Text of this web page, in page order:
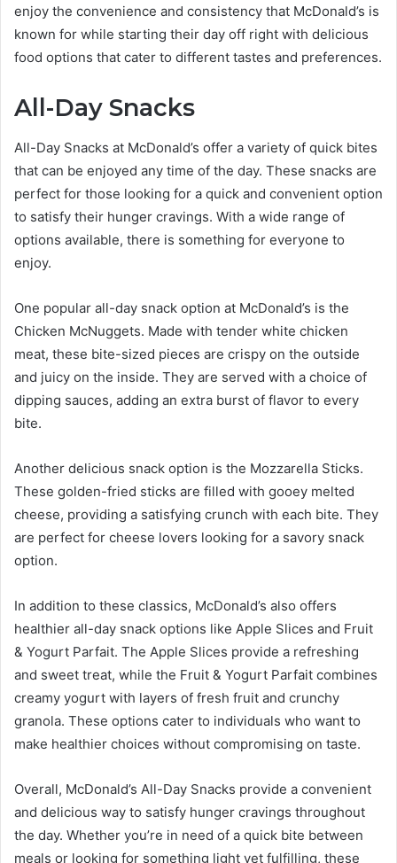
enjoy the convenience and consistency that McDonald’s is
known for while starting their day off right with delicious
food options that cater to different tastes and preferences.
All-Day Snacks
All-Day Snacks at McDonald’s offer a variety of quick bites
that can be enjoyed any time of the day. These snacks are
perfect for those looking for a quick and convenient option
to satisfy their hunger cravings. With a wide range of
options available, there is something for everyone to
enjoy.
One popular all-day snack option at McDonald’s is the
Chicken McNuggets. Made with tender white chicken
meat, these bite-sized pieces are crispy on the outside
and juicy on the inside. They are served with a choice of
dipping sauces, adding an extra burst of flavor to every
bite.
Another delicious snack option is the Mozzarella Sticks.
These golden-fried sticks are filled with gooey melted
cheese, providing a satisfying crunch with each bite. They
are perfect for cheese lovers looking for a savory snack
option.
In addition to these classics, McDonald’s also offers
healthier all-day snack options like Apple Slices and Fruit
& Yogurt Parfait. The Apple Slices provide a refreshing
and sweet treat, while the Fruit & Yogurt Parfait combines
creamy yogurt with layers of fresh fruit and crunchy
granola. These options cater to individuals who want to
make healthier choices without compromising on taste.
Overall, McDonald’s All-Day Snacks provide a convenient
and delicious way to satisfy hunger cravings throughout
the day. Whether you’re in need of a quick bite between
meals or looking for something light yet fulfilling, these